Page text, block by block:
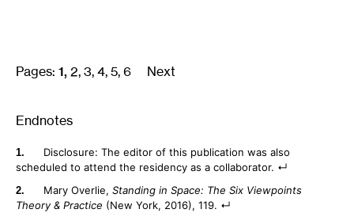
Pages: 1 2 3 4 5 6 Next
Endnotes
Disclosure: The editor of this publication was also
scheduled to attend the residency as a collaborator.
Mary Overlie, Standing in Space: The Six Viewpoints
Theory & Practice (New York, 2016), 119.